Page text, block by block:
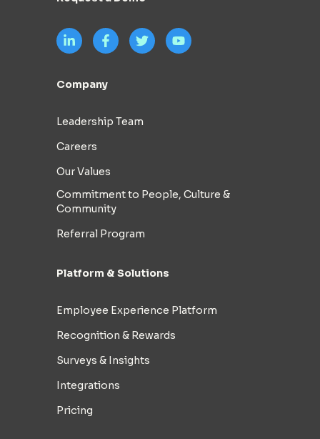
Company
Leadership Team
Careers
Our Values
Commitment to People, Culture &
Community
Referral Program
Platform & Solutions
Employee Experience Platform
Recognition & Rewards
Surveys & Insights
Integrations
Pricing